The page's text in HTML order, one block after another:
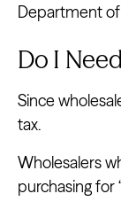
Department
Do I
Since
tax.
Wholesalers
purchasing for